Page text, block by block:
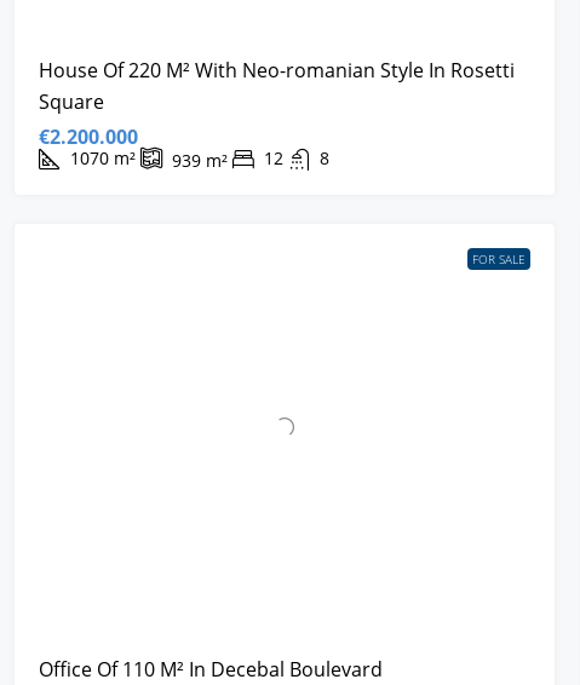
House Of 220 M² With Neo-romanian Style In Rosetti
Square
€2.200.000
1070 m² 939 m² 12 8
FOR SALE
Office Of 110 M² In Decebal Boulevard